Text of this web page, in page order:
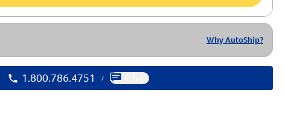
Why AutoShip?
1.800.786.4751 / Chat